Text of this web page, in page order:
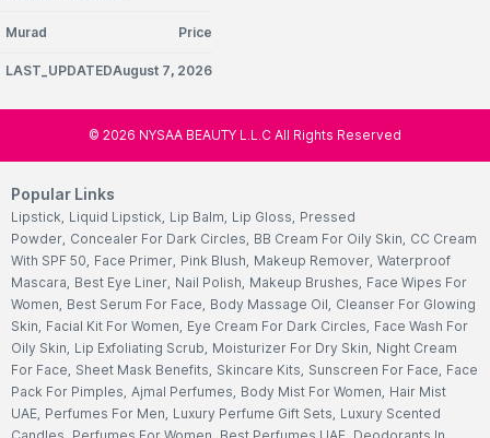
Murad Price
LAST_UPDATEDAugust 7, 2026
© 2026 NYSAA BEAUTY L.L.C All Rights Reserved
Popular Links
Lipstick, Liquid Lipstick, Lip Balm, Lip Gloss, Pressed
Powder, Concealer For Dark Circles, BB Cream For Oily Skin, CC Cream
With SPF 50, Face Primer, Pink Blush, Makeup Remover, Waterproof
Mascara, Best Eye Liner, Nail Polish, Makeup Brushes, Face Wipes For
Women, Best Serum For Face, Body Massage Oil, Cleanser For Glowing
Skin, Facial Kit For Women, Eye Cream For Dark Circles, Face Wash For
Oily Skin, Lip Exfoliating Scrub, Moisturizer For Dry Skin, Night Cream
For Face, Sheet Mask Benefits, Skincare Kits, Sunscreen For Face, Face
Pack For Pimples, Ajmal Perfumes, Body Mist For Women, Hair Mist
UAE, Perfumes For Men, Luxury Perfume Gift Sets, Luxury Scented